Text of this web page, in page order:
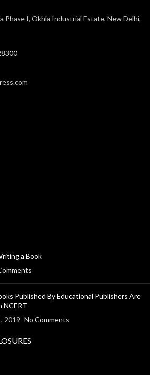
Phase I, Okhla Industrial Estate, New Delhi,
a Book
Published By Educational Publishers Are
NCERT
2019 No Comments